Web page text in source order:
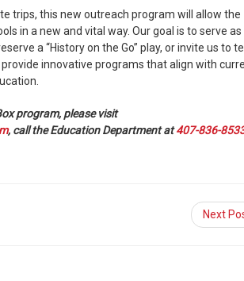
trips, this new outreach program will allow the
in a new and vital way. Our goal is to serve
a “History on the Go” play, or invite us to
innovative programs that align with
program, please visit
, call the Education Department at407-836-
Next